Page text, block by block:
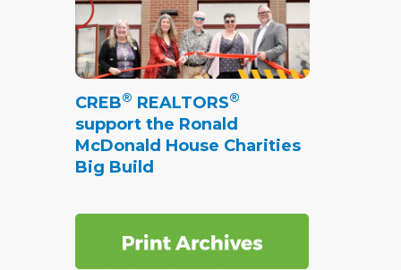
CREB® REALTORS®
support the Ronald
McDonald House Charities
Big Build